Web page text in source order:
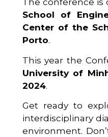
The conference is
School of
Center of the
Porto.
This year the
University of
2024.
Get ready to
interdisciplinary
environment.